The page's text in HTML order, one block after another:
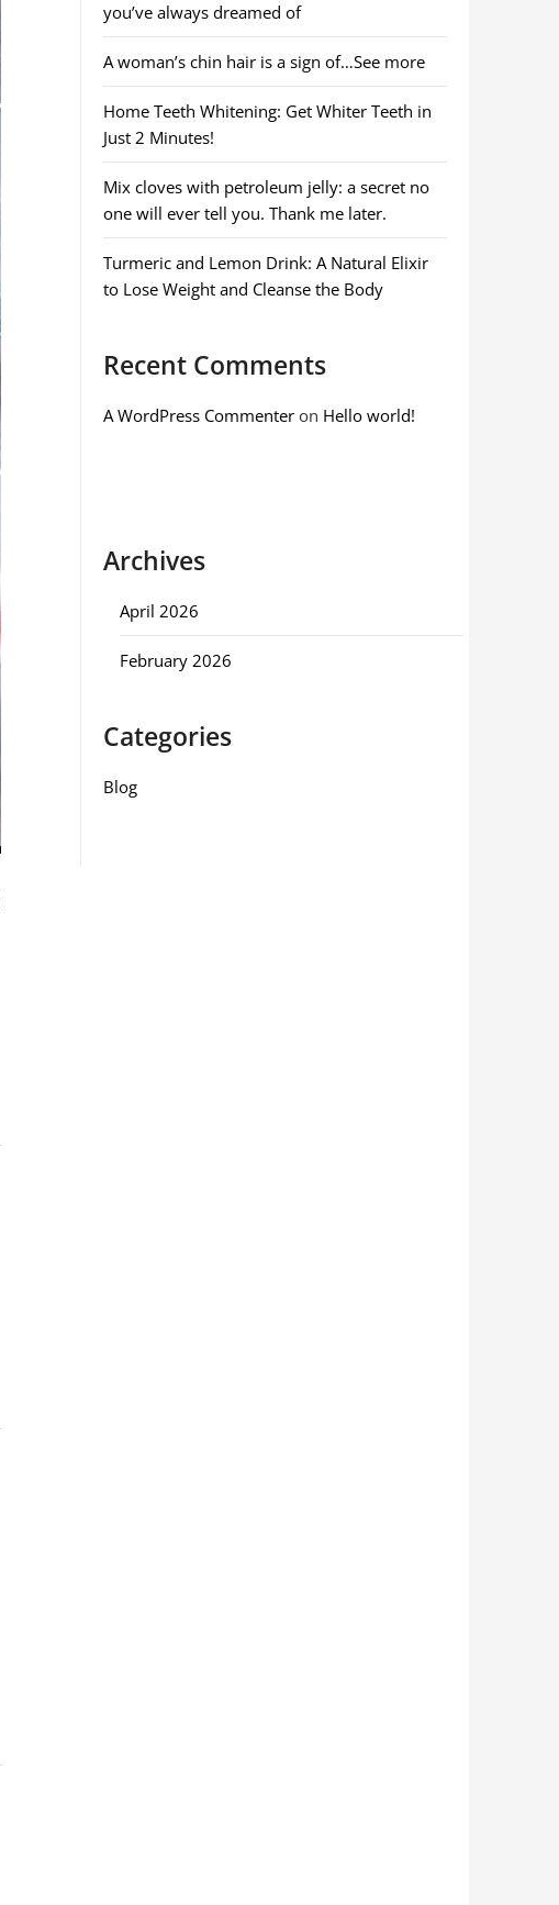
you’ve always dreamed of
A woman’s chin hair is a sign of…See more
Home Teeth Whitening: Get Whiter Teeth in
Just 2 Minutes!
Mix cloves with petroleum jelly: a secret no
one will ever tell you. Thank me later.
Turmeric and Lemon Drink: A Natural Elixir
to Lose Weight and Cleanse the Body
Recent Comments
A WordPress Commenteron Hello world!
Archives
April 2026
February 2026
Categories
Blog